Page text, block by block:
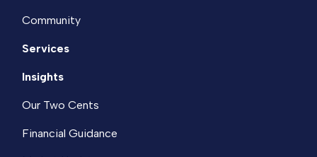
Community
Services
Insights
Our Two Cents
Financial Guidance